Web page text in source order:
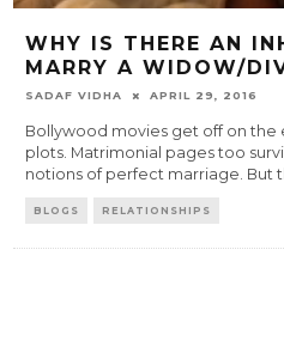
WHY IS THERE AN
MARRY A WIDOW/
SADAF VIDHA APRIL 29, 2016
Bollywood movies get off on
plots. Matrimonial pages too
notions of perfect marriage. But
BLOGS RELATIONSHIPS